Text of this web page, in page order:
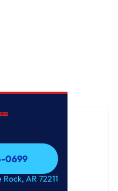
0699
0699AR 72211